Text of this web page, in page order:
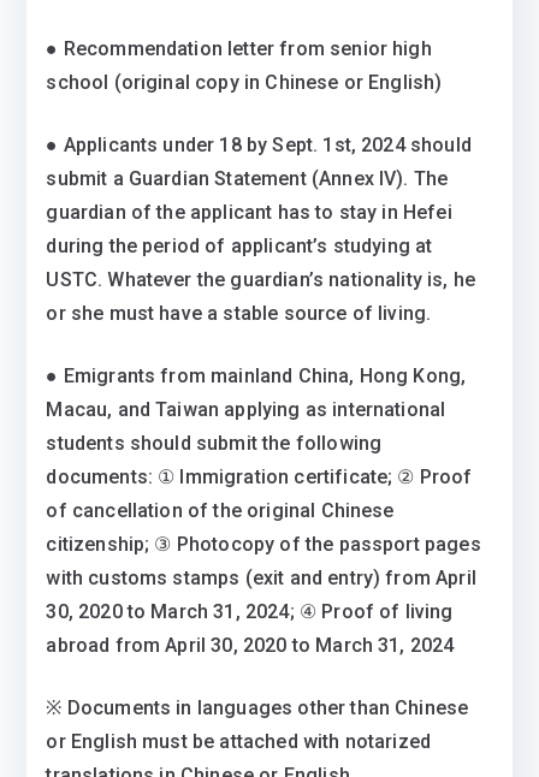
● Recommendation letter from senior high
school (original copy in Chinese or English)
● Applicants under 18 by Sept. 1st, 2024 should
submit a Guardian Statement (Annex IV). The
guardian of the applicant has to stay in Hefei
during the period of applicant’s studying at
USTC. Whatever the guardian’s nationality is, he
or she must have a stable source of living.
● Emigrants from mainland China, Hong Kong,
Macau, and Taiwan applying as international
students should submit the following
documents: ① Immigration certificate; ② Proof
of cancellation of the original Chinese
citizenship; ③ Photocopy of the passport pages
with customs stamps (exit and entry) from April
30, 2020 to March 31, 2024; ④ Proof of living
abroad from April 30, 2020 to March 31, 2024
※ Documents in languages other than Chinese
or English must be attached with notarized